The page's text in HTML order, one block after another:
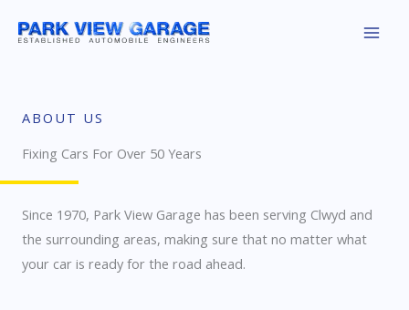
ABOUT US
Fixing Cars For Over 50 Years
Since 1970, Park View Garage has been serving Clwyd and
the surrounding areas, making sure that no matter what
your car is ready for the road ahead.